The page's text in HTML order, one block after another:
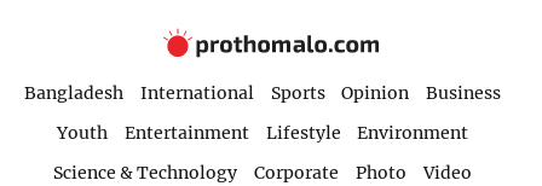
Bangladesh International Sports Opinion
Business
Youth
Entertainment Lifestyle
Environment
Science & Technology
Corporate Photo
Video